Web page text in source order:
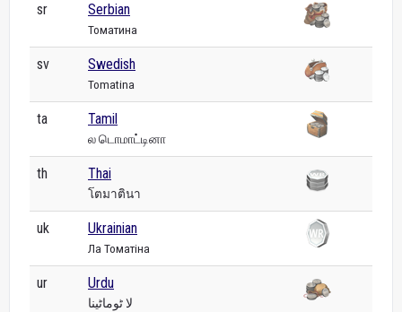
sr Serbian
Томатина
sv Swedish
Tomatina
ta Tamil
ல டொமாட்டினா
th Thai
โตมาตินา
uk Ukrainian
Ла Томатіна
ur Urdu
لا ٹوماٹینا